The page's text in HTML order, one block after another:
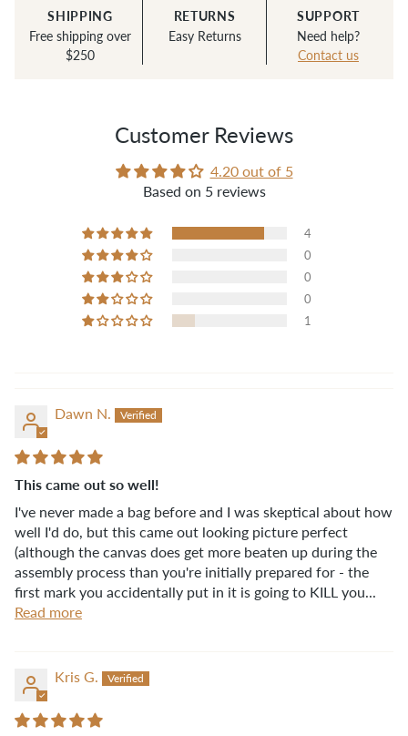
SHIPPING
Free shipping over
$250
RETURNS
Easy Returns
SUPPORT
Need help?
Contact us
Customer Reviews
4.20 out of 5
Based on 5 reviews
4
0
0
0
1
Dawn N.
This came out so well!
I've never made a bag before and I was skeptical about how
well I'd do, but this came out looking picture perfect
(although the canvas does get more beaten up during the
assembly process than you're initially prepared for - the
first mark you accidentally put in it is going to KILL you...
Read more
Kris G.